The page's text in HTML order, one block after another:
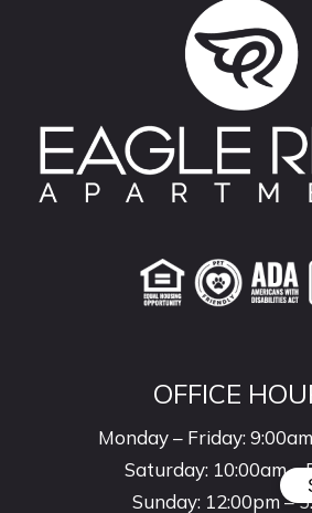
OFFICE
Monday – Friday:
Saturday: 10:00am –
Sunday: 12:00pm –